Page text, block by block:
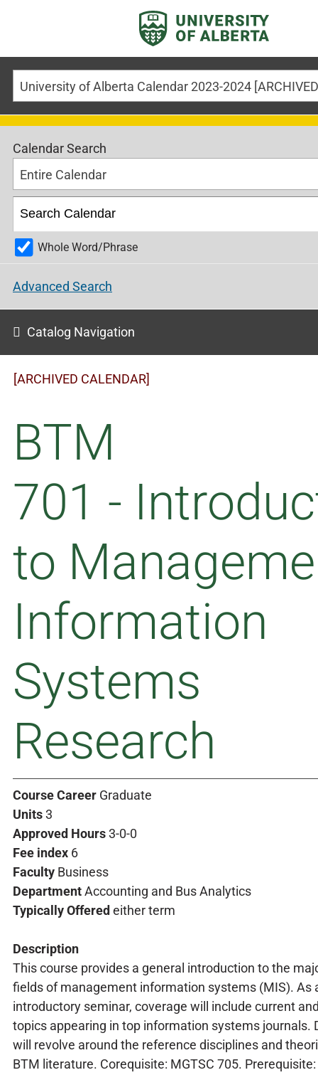
Calendar Search
Entire Calendar
Whole Word/Phrase
Advanced Search
Catalog Navigation
[ARCHIVED CALENDAR]
BTM
701 -
to
Information
Systems
Research
Course Career Graduate
Units3
Approved Hours3-0-0
Fee index 6
Faculty Business
DepartmentAccounting and Bus Analytics
Typically Offered either term
Description
This course provides a general introduction to the
fields of management information systems (MIS). As
introductory seminar, coverage will include current
topics appearing in top information systems journals.
will revolve around the reference disciplines and
BTM literature. Corequisite: MGTSC 705.